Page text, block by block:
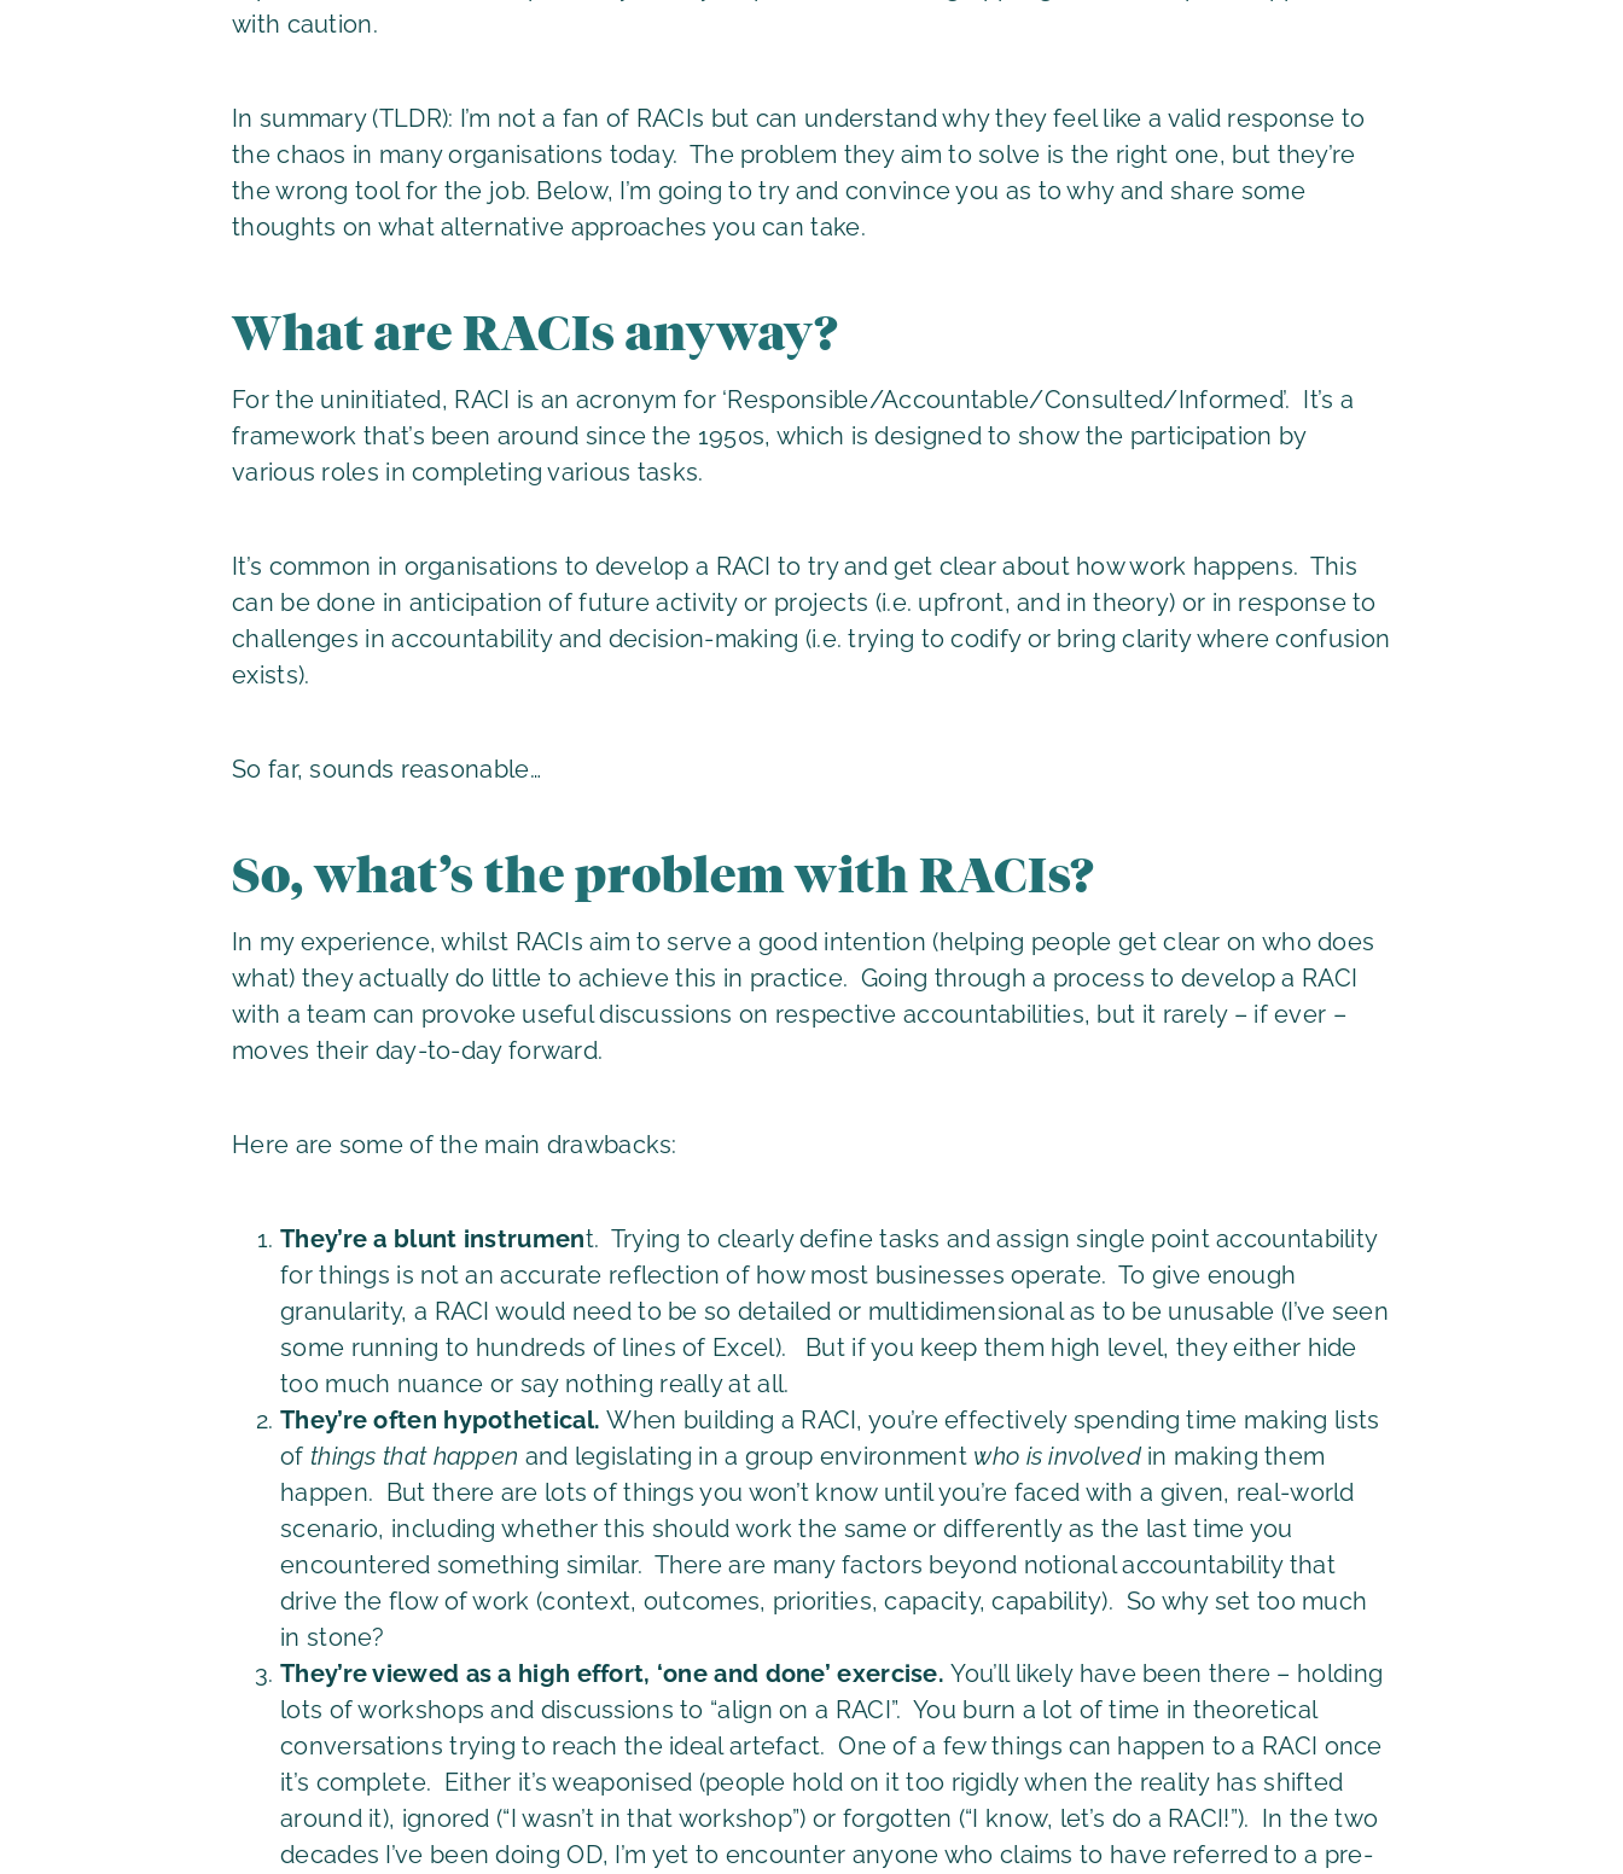
with caution.
In summary (TLDR): I’m not a fan of RACIs but can understand why they feel like a valid response to
the chaos in many organisations today. The problem they aim to solve is the right one, but they’re
the wrong tool for the job. Below, I’m going to try and convince you as to why and share some
thoughts on what alternative approaches you can take.
What are RACIs anyway?
For the uninitiated, RACI is an acronym for ‘Responsible/Accountable/Consulted/Informed’. It’s a
framework that’s been around since the 1950s, which is designed to show the participation by
various roles in completing various tasks.
It’s common in organisations to develop a RACI to try and get clear about how work happens. This
can be done in anticipation of future activity or projects (i.e. upfront, and in theory) or in response to
challenges in accountability and decision-making (i.e. trying to codify or bring clarity where confusion
exists).
So far, sounds reasonable…
So, what’s the problem with RACIs?
In my experience, whilst RACIs aim to serve a good intention (helping people get clear on who does
what) they actually do little to achieve this in practice. Going through a process to develop a RACI
with a team can provoke useful discussions on respective accountabilities, but it rarely – if ever –
moves their day-to-day forward.
Here are some of the main drawbacks:
They’re a blunt instrument. Trying to clearly define tasks and assign single point accountability
for things is not an accurate reflection of how most businesses operate. To give enough
granularity, a RACI would need to be so detailed or multidimensional as to be unusable (I’ve seen
some running to hundreds of lines of Excel). But if you keep them high level, they either hide
too much nuance or say nothing really at all.
They’re often hypothetical.When building a RACI, you’re effectively spending time making lists
of things that happen and legislating in a group environment who is involvedin making them
happen. But there are lots of things you won’t know until you’re faced with a given, real-world
scenario, including whether this should work the same or differently as the last time you
encountered something similar. There are many factors beyond notional accountability that
drive the flow of work (context, outcomes, priorities, capacity, capability). So why set too much
in stone?
They’re viewed as a high effort, ‘one and done’ exercise.You’ll likely have been there – holding
lots of workshops and discussions to “align on a RACI”. You burn a lot of time in theoretical
conversations trying to reach the ideal artefact. One of a few things can happen to a RACI once
it’s complete. Either it’s weaponised (people hold on it too rigidly when the reality has shifted
around it), ignored (“I wasn’t in that workshop”) or forgotten (“I know, let’s do a RACI!”). In the two
decades I’ve been doing OD, I’m yet to encounter anyone who claims to have referred to a pre-